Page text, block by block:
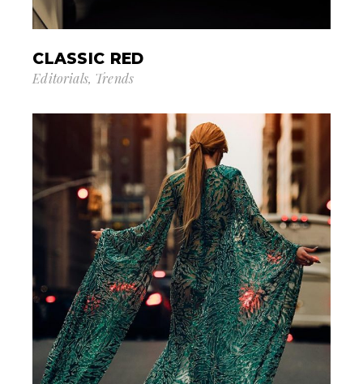
CLASSIC RED
Editorials Trends